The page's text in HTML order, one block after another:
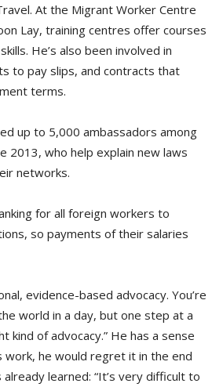
At the Migrant Worker Centre
Lay, training centres offer courses
He’s also been involved in
to pay slips, and contracts that
terms.
up to 5,000 ambassadors among
2013, who help explain new laws
networks.
for all foreign workers to
so payments of their salaries
evidence-based advocacy. You’re
world in a day, but one step at a
kind of advocacy.” He has a sense
he would regret it in the end
already learned: “It’s very difficult to